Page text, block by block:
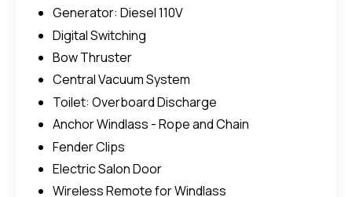
Generator: Diesel 110V
Digital Switching
Bow Thruster
Central Vacuum System
Toilet: Overboard Discharge
Anchor Windlass - Rope and Chain
Fender Clips
Electric Salon Door
Wireless Remote for Windlass